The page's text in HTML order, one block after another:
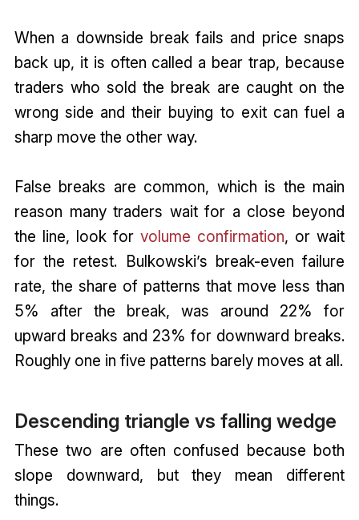
When a downside break fails and price snaps
back up, it is often called a bear trap, because
traders who sold the break are caught on the
wrong side and their buying to exit can fuel a
sharp move the other way.
False breaks are common, which is the main
reason many traders wait for a close beyond
the line, look for volume confirmation, or wait
for the retest. Bulkowski’s break-even failure
rate, the share of patterns that move less than
5% after the break, was around 22% for
upward breaks and 23% for downward breaks.
Roughly one in five patterns barely moves at all.
Descending triangle vs falling wedge
These two are often confused because both
slope downward, but they mean different
things.